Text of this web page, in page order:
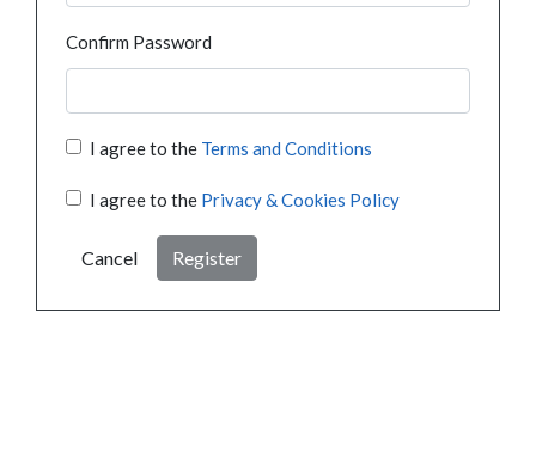
Confirm Password
I agree to the Terms and Conditions
I agree to the Privacy & Cookies Policy
Cancel